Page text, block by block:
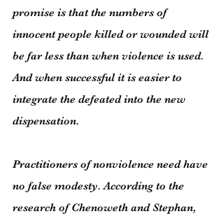
promise is that the numbers of
innocent people killed or wounded will
be far less than when violence is used.
And when successful it is easier to
integrate the defeated into the new
dispensation.
Practitioners of nonviolence need have
no false modesty. According to the
research of Chenoweth and Stephan,